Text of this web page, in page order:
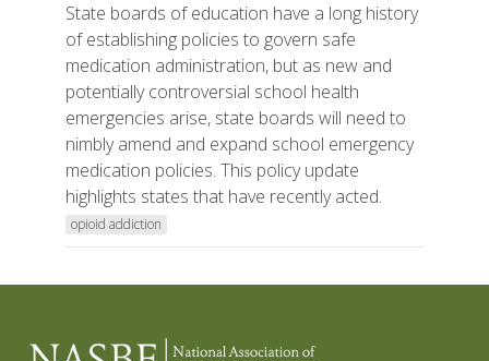
State boards of education have a long history
of establishing policies to govern safe
medication administration, but as new and
potentially controversial school health
emergencies arise, state boards will need to
nimbly amend and expand school emergency
medication policies. This policy update
highlights states that have recently acted.
opioid addiction